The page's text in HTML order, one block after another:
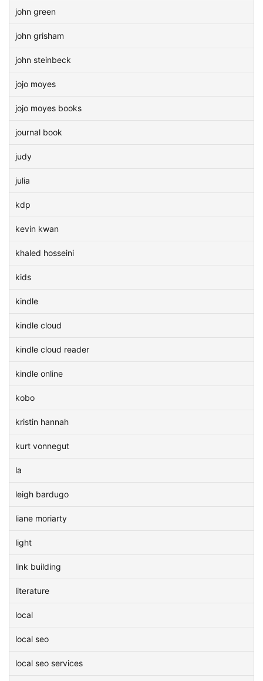
john green
john grisham
john steinbeck
jojo moyes
jojo moyes books
journal book
judy
julia
kdp
kevin kwan
khaled hosseini
kids
kindle
kindle cloud
kindle cloud reader
kindle online
kobo
kristin hannah
kurt vonnegut
la
leigh bardugo
liane moriarty
light
link building
literature
local
local seo
local seo services